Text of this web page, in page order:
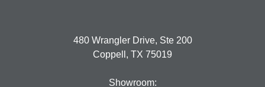
480 Wrangler Drive, Ste 200
Coppell, TX 75019
Showroom: